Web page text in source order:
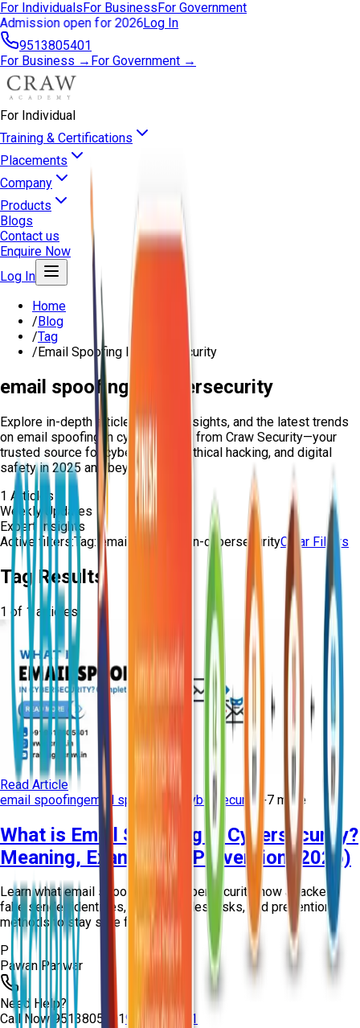
For IndividualsFor BusinessFor Government
Admission open for 2026Log In
9513805401
For Business → For Government →
For Individual
Training & Certifications
Placements
Company
Products
Blogs
Contact us
Enquire Now
Log In
Home
/Blog
/Tag
/Email Spoofing In Cybersecurity
email spoofing in cybersecurity
Explore in-depth articles, expert insights, and the latest trends
on email spoofing in cybersecurity
from Craw Security—your
trusted source for cybersecurity, ethical hacking, and digital
safety in 2025 and beyond.
1 Articles
Weekly Updates
Expert Insights
Active filters:Tag:email-spoofing-in-cybersecurityClear Filters
Tag Results
1 of 1articles
Read Article
email spoofingemail spoofing in cybersecurity +7 more
What is Email Spoofing in Cybersecurity?
Meaning, Examples & Prevention (2026)
Learn what email spoofing is in cybersecurity, how attackers
fake sender identities, real examples, risks, and prevention
methods to stay safe from ph...
P
Pawan Panwar
Need Help?
Call Now 95138054019513805401